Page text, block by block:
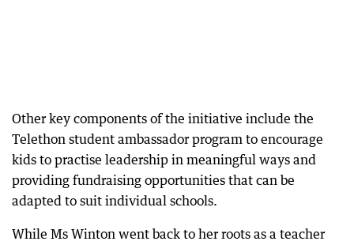
Other key components of the initiative include the
Telethon student ambassador program to encourage
kids to practise leadership in meaningful ways and
providing fundraising opportunities that can be
adapted to suit individual schools.
While Ms Winton went back to her roots as a teacher